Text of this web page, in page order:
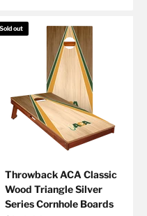
Sold out
Throwback ACA Classic
Wood Triangle Silver
Series Cornhole Boards